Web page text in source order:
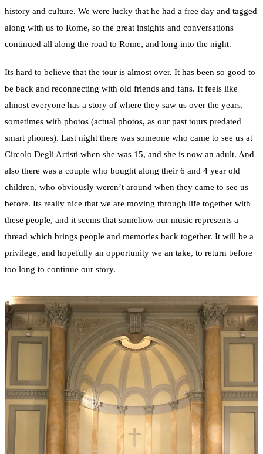
history and culture. We were lucky that he had a free day and tagged
along with us to Rome, so the great insights and conversations
continued all along the road to Rome, and long into the night.
Its hard to believe that the tour is almost over. It has been so good to
be back and reconnecting with old friends and fans. It feels like
almost everyone has a story of where they saw us over the years,
sometimes with photos (actual photos, as our past tours predated
smart phones). Last night there was someone who came to see us at
Circolo Degli Artisti when she was 15, and she is now an adult. And
also there was a couple who bought along their 6 and 4 year old
children, who obviously weren’t around when they came to see us
before. Its really nice that we are moving through life together with
these people, and it seems that somehow our music represents a
thread which brings people and memories back together. It will be a
privilege, and hopefully an opportunity we an take, to return before
too long to continue our story.